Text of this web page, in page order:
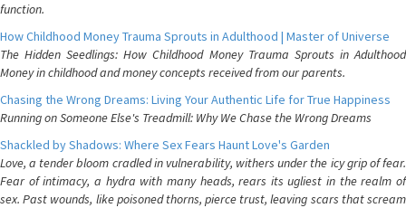
function.
How Childhood Money Trauma Sprouts in Adulthood | Master of Universe
The Hidden Seedlings: How Childhood Money Trauma Sprouts in Adulthood
Money in childhood and money concepts received from our parents.
Chasing the Wrong Dreams: Living Your Authentic Life for True Happiness
Running on Someone Else's Treadmill: Why We Chase the Wrong Dreams
Shackled by Shadows: Where Sex Fears Haunt Love's Garden
Love, a tender bloom cradled in vulnerability, withers under the icy grip of fear.
Fear of intimacy, a hydra with many heads, rears its ugliest in the realm of
sex. Past wounds, like poisoned thorns, pierce trust, leaving scars that scream